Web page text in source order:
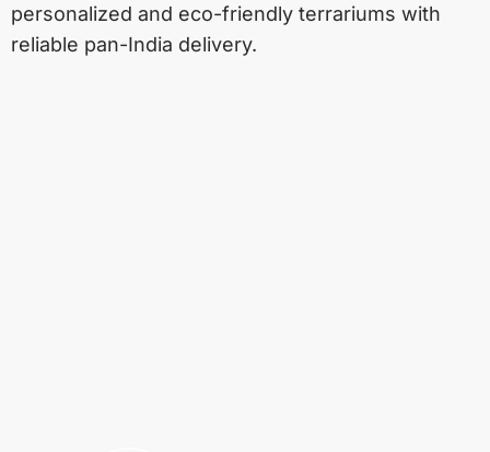
personalized and eco-friendly terrariums with
reliable pan-India delivery.